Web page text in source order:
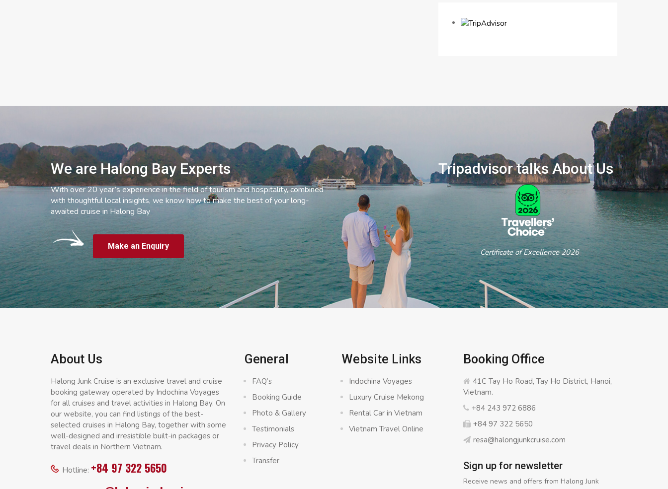
We are Halong Bay Experts
With over 20 year’s experience in the field of tourism and hospitality, combined
with thoughtful local insights, we know how to make the best of your long-
awaited cruise in Halong Bay
Make an Enquiry
Tripadvisor talks About Us
Certificate of Excellence 2026
About Us
Halong Junk Cruise is an exclusive travel and cruise
booking gateway operated by Indochina Voyages
for all cruises and travel activities in Halong Bay. On
our website, you can find listings of the best-
selected cruises in Halong Bay, together with some
well-designed and irresistible built-in packages or
travel deals in Northern Vietnam.
Hotline: +84 97 322 5650
General
FAQ’s
Booking Guide
Photo & Gallery
Testimonials
Privacy Policy
Transfer
Website Links
Indochina Voyages
Luxury Cruise Mekong
Rental Car in Vietnam
Vietnam Travel Online
Booking Office
41C Tay Ho Road, Tay Ho District, Hanoi,
Vietnam.
+84 243 972 6886
+84 97 322 5650
resa@halongjunkcruise.com
Sign up for newsletter
Receive news and offers from Halong Junk